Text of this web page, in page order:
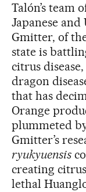
Talón’s team
Japanese
Gmitter, of
state is
citrus
dragon
that has
Orange
plummeted
Gmitter’s
ryukyuensis
creating
lethal